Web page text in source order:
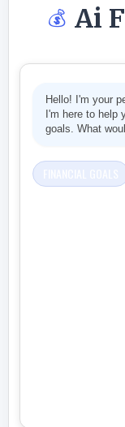
💰 Ai
Hello! I'm your
I'm here to help
goals. What